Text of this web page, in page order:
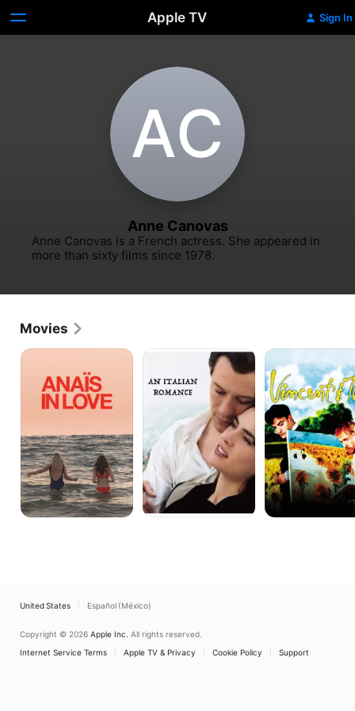
Apple TV Sign In
A‌C
Anne Canovas
Anne Canovas is a French actress. She appeared in
more than sixty films since 1978.
Movies
Anaïs
An
Romance
Vincent
&
Theo
United States Español (México)
Copyright © 2026 Apple Inc. All rights reserved.
Internet Service Terms
Apple TV & Privacy Cookie Policy Support